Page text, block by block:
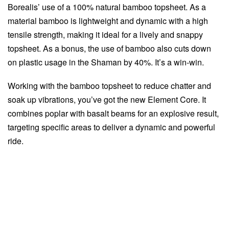
Borealis’ use of a 100% natural bamboo topsheet. As a
material bamboo is lightweight and dynamic with a high
tensile strength, making it ideal for a lively and snappy
topsheet. As a bonus, the use of bamboo also cuts down
on plastic usage in the Shaman by 40%. It’s a win-win.
Working with the bamboo topsheet to reduce chatter and
soak up vibrations, you’ve got the new Element Core. It
combines poplar with basalt beams for an explosive result,
targeting specific areas to deliver a dynamic and powerful
ride.